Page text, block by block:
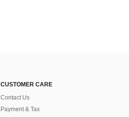
CUSTOMER CARE
Contact Us
Payment & Tax